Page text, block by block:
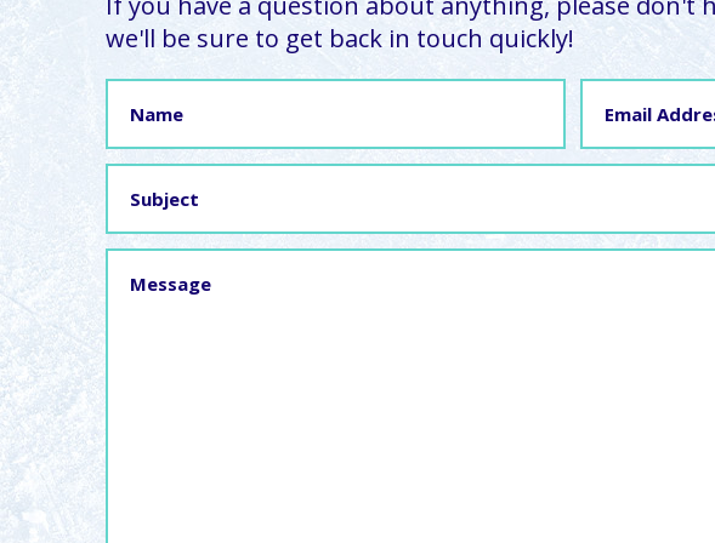
we'll be sure to get back in touch quickly!
Address